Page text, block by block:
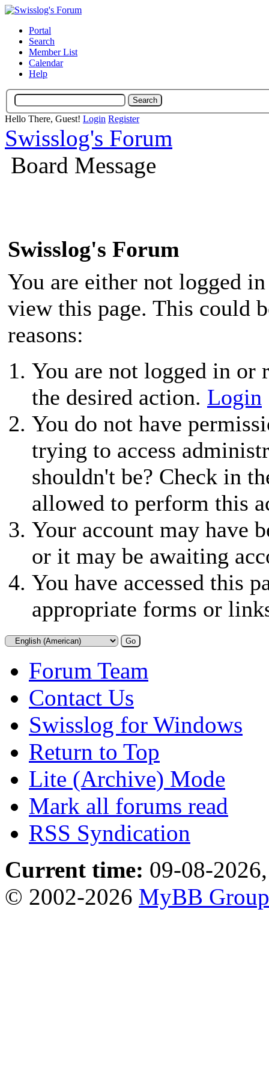
Portal
Search
Member List
Calendar
Help
Hello There, Guest! Login Register
Swisslog's Forum
Board Message
Swisslog's Forum
You are either not logged
view this page. This could
reasons:
You are not logged in or
the desired action. Login
You do not have
trying to access
shouldn't be? Check in
allowed to perform this
Your account may have
or it may be awaiting
You have accessed this
appropriate forms or
Forum Team
Contact Us
Swisslog for Windows
Return to Top
Lite (Archive) Mode
Mark all forums read
RSS Syndication
Current time: 09-08-
© 2002-2026 MyBB Group